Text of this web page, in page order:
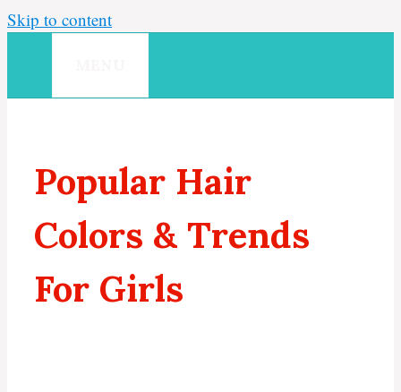
Skip to content
Popular Hair
Colors & Trends
For Girls